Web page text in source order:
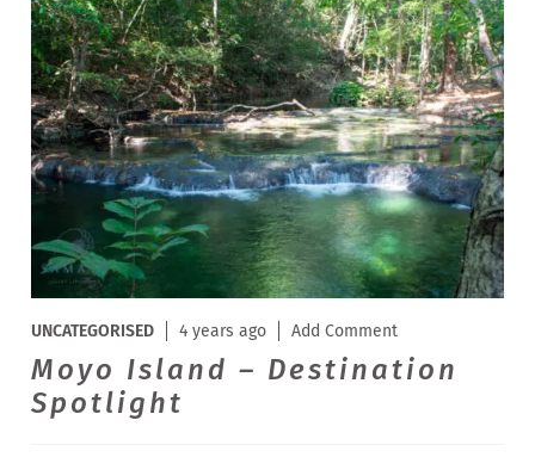
UNCATEGORISED 4 years ago Add Comment
Moyo Island – Destination
Spotlight